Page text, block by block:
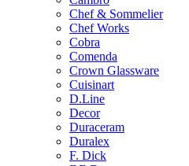
Chef & Sommelier
Chef Works
Cobra
Comenda
Crown Glassware
Cuisinart
D.Line
Decor
Duraceram
Duralex
F. Dick